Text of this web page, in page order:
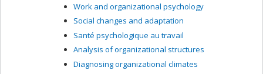
Work and organizational psychology
Social changes and adaptation
Santé psychologique au travail
Analysis of organizational structures
Diagnosing organizational climates